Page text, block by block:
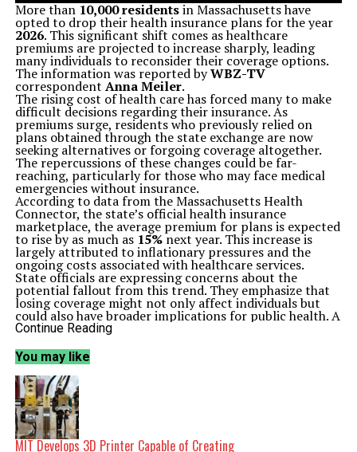
More than 10,000 residentsin Massachusetts have
opted to drop their health insurance plans for the year
2026. This significant shift comes as healthcare
premiums are projected to increase sharply, leading
many individuals to reconsider their coverage options.
The information was reported byWBZ-TV
correspondent Anna Meiler.
The rising cost of health care has forced many to make
difficult decisions regarding their insurance. As
premiums surge, residents who previously relied on
plans obtained through the state exchange are now
seeking alternatives or forgoing coverage altogether.
The repercussions of these changes could be far-
reaching, particularly for those who may face medical
emergencies without insurance.
According to data from the Massachusetts Health
Connector, the state’s official health insurance
marketplace, the average premium for plans is expected
to rise by as much as 15%next year. This increase is
largely attributed to inflationary pressures and the
ongoing costs associated with healthcare services.
State officials are expressing concerns about the
potential fallout from this trend. They emphasize that
losing coverage might not only affect individuals but
could also have broader implications for public health. A
spokesperson from the Massachusetts Health
residents understand their options and the importance
of maintaining health insurance coverage.”
As the deadline for enrollment approaches, many
residents are weighing their choices. Some are turning
to employer-sponsored plans, while others are
considering short-term insurance options. However,
experts warn that these alternatives may not provide
the same level of coverage or protection against high
Continue Reading
You may like
MIT Develops 3D Printer Capable of Creating